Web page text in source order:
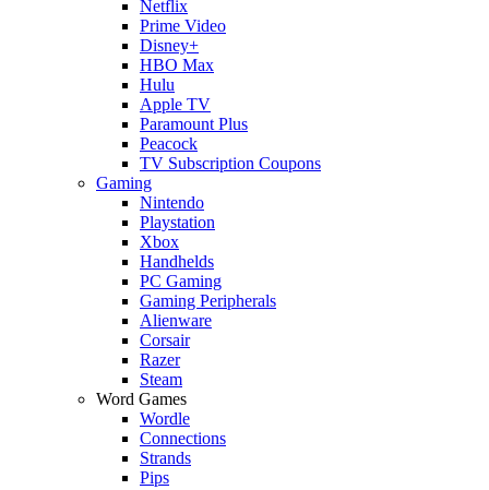
Netflix
Prime Video
Disney+
HBO Max
Hulu
Apple TV
Paramount Plus
Peacock
TV Subscription Coupons
Gaming
Nintendo
Playstation
Xbox
Handhelds
PC Gaming
Gaming Peripherals
Alienware
Corsair
Razer
Steam
Word Games
Wordle
Connections
Strands
Pips